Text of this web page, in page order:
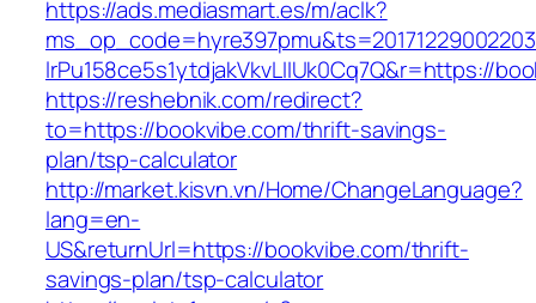
https://ads.mediasmart.es/m/aclk?
lrPu158ce5s1ytdjakVkvLIIUk0Cq7Q&r=https://
https://reshebnik.com/redirect?
to=https://bookvibe.com/thrift-savings-
plan/tsp-calculator
http://market.kisvn.vn/Home/ChangeLanguage?
lang=en-
US&returnUrl=https://bookvibe.com/thrift-
savings-plan/tsp-calculator